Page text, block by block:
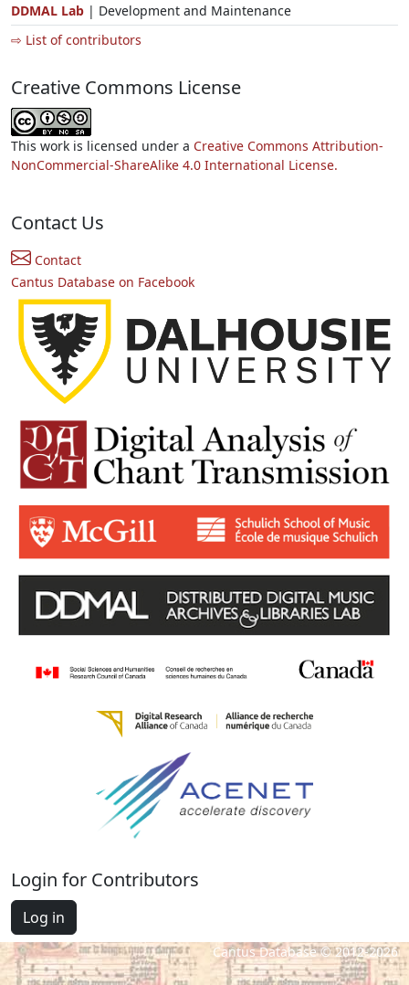
DDMAL Lab | Development and Maintenance
⇨ List of contributors
Creative Commons License
This work is licensed under a Creative Commons Attribution-
NonCommercial-ShareAlike 4.0 International License.
Contact Us
Contact
Cantus Database on Facebook
Login for Contributors
Log in
Cantus Database © 2012-2026